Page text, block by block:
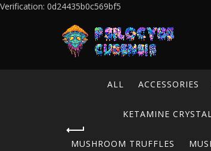
Verification: 0d24435b0c569bf5
ALL ACCESSORIES
KETAMINE
MUSHROOM TRUFFLES